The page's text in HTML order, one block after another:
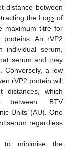
distance between
the Log2 of
maximum titre for
An rVP2
serum,
serum and they
Conversely, a low
rVP2 protein will
distances, which
between BTV
Units’ (AU). One
regardless
to minimise the